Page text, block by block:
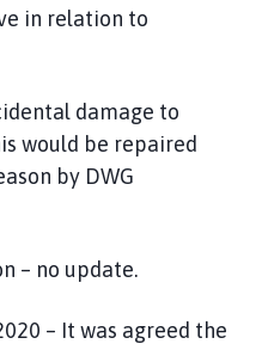
in relation to
damage to
would be repaired
by DWG
– no update.
– It was agreed the